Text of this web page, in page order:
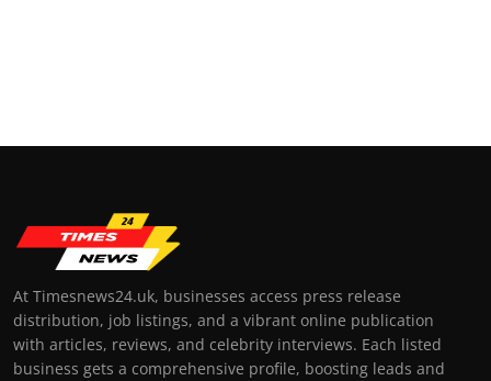
At Timesnews24.uk, businesses access press release
distribution, job listings, and a vibrant online publication
with articles, reviews, and celebrity interviews. Each listed
business gets a comprehensive profile, boosting leads and